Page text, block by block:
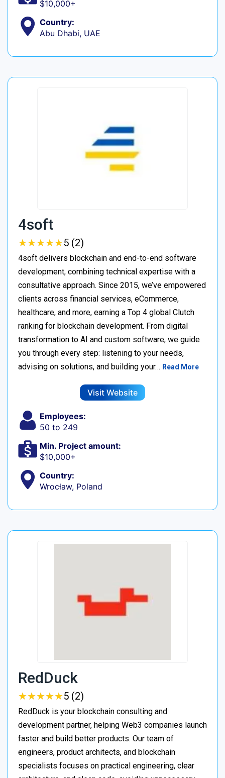
$10,000+
Country:
Abu Dhabi, UAE
4soft
★★★★★
★★★★★5 (2)
4soft delivers blockchain and end-to-end software
development, combining technical expertise with a
consultative approach. Since 2015, we’ve empowered
clients across financial services, eCommerce,
healthcare, and more, earning a Top 4 global Clutch
ranking for blockchain development. From digital
transformation to AI and custom software, we guide
you through every step: listening to your needs,
advising on solutions, and building your… Read More
Visit Website
Employees:
50 to 249
Min. Project amount:
$10,000+
Country:
Wrocław, Poland
RedDuck
★★★★★
★★★★★5 (2)
RedDuck is your blockchain consulting and
development partner, helping Web3 companies launch
faster and build better products. Our team of
engineers, product architects, and blockchain
specialists focuses on practical engineering, clear